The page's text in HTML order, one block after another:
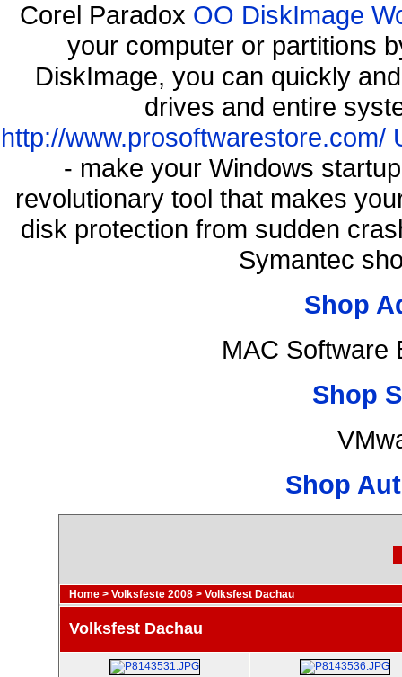
Corel Paradox OO DiskImage
your computer or partitions
DiskImage, you can quickly
drives and entire
http://www.prosoftwarestore.com/
- make your Windows
revolutionary tool that makes
disk protection from sudden
Symantec
Shop
MAC Software
Shop
Shop
Home > Volksfeste 2008 > Volksfest Dachau
Volksfest Dachau